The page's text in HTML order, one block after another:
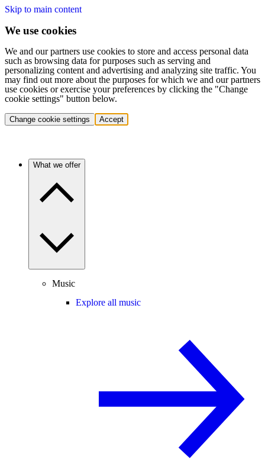
Skip to main content
We use cookies
We and our partners use cookies to store and access personal data
such as browsing data for purposes such as serving and
personalizing content and advertising and analyzing site traffic. You
may find out more about the purposes for which we and our partners
use cookies or exercise your preferences by clicking the "Change
cookie settings" button below.
Change cookie settings Accept
What we offer
Music
Explore all music